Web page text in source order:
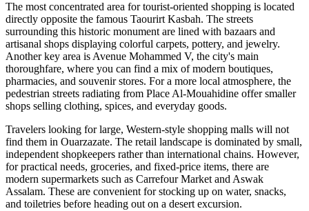
The most concentrated area for tourist-oriented shopping is located
directly opposite the famous Taourirt Kasbah. The streets
surrounding this historic monument are lined with bazaars and
artisanal shops displaying colorful carpets, pottery, and jewelry.
Another key area is Avenue Mohammed V, the city's main
thoroughfare, where you can find a mix of modern boutiques,
pharmacies, and souvenir stores. For a more local atmosphere, the
pedestrian streets radiating from Place Al-Mouahidine offer smaller
shops selling clothing, spices, and everyday goods.
Travelers looking for large, Western-style shopping malls will not
find them in Ouarzazate. The retail landscape is dominated by small,
independent shopkeepers rather than international chains. However,
for practical needs, groceries, and fixed-price items, there are
modern supermarkets such as Carrefour Market and Aswak
Assalam. These are convenient for stocking up on water, snacks,
and toiletries before heading out on a desert excursion.